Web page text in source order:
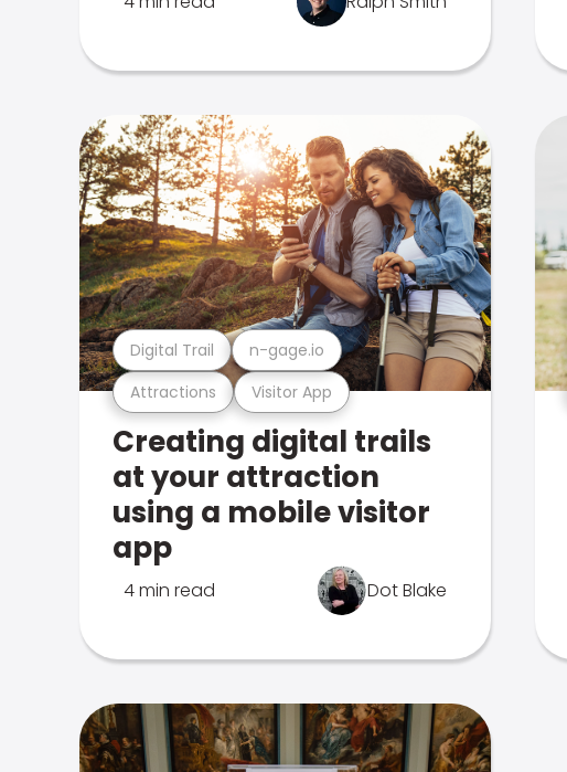
Attractions Visitor App
Digital Trail n-gage.io
Creating digital trails
at your attraction
using a mobile visitor
app
4 min read Dot Blake